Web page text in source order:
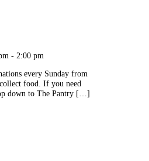
- 2:00 pm
every Sunday from
food. If you need
down to The Pantry […]